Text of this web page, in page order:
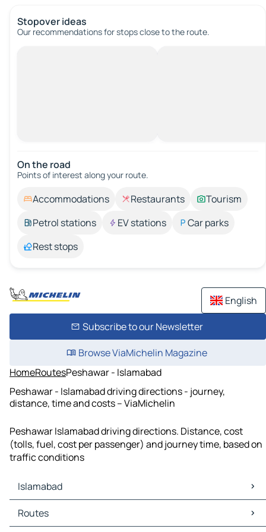
Stopover ideas
Our recommendations for stops close to the route.
On the road
Points of interest along your route.
Accommodations Restaurants
Tourism
Petrol stations
EV stations
Car parks
Rest stops
English
Subscribe to our Newsletter
Browse ViaMichelin Magazine
HomeRoutesPeshawar - Islamabad
Peshawar - Islamabad driving directions - journey,
distance, time and costs – ViaMichelin
Peshawar Islamabad driving directions. Distance, cost
(tolls, fuel, cost per passenger) and journey time, based on
traffic conditions
Islamabad
Islamabad Maps
Islamabad Traffic
Routes